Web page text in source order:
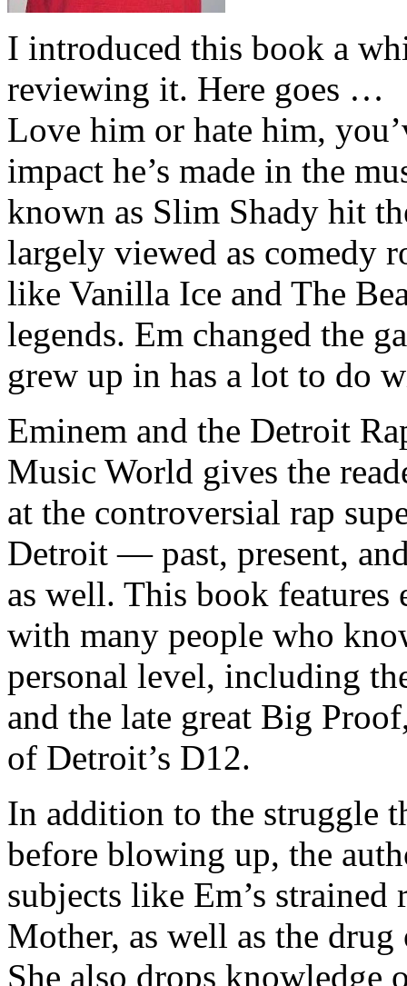
I introduced this book a
reviewing it. Here goes …
Love him or hate him,
impact he’s made in the
known as Slim Shady hit
largely viewed as comedy
like Vanilla Ice and The
legends. Em changed the
grew up in has a lot to do
Eminem and the Detroit
Music World gives the
at the controversial rap
Detroit — past, present,
as well. This book
with many people who
personal level, including
and the late great Big
of Detroit’s D12.
In addition to the struggle
before blowing up, the
subjects like Em’s
Mother, as well as the
She also drops knowledge